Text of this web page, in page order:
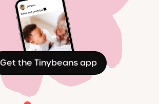
Get the Tinybeans app